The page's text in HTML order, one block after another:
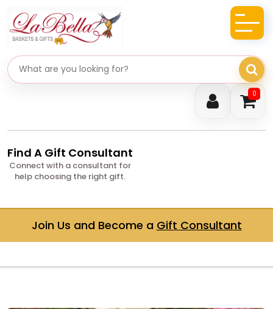
0
Search gifts
Find A Gift Consultant
Connect with a consultant for
help choosing the right gift.
Join Us and Become a Gift Consultant